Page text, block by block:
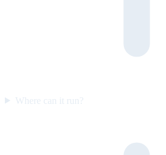
Where can it run?